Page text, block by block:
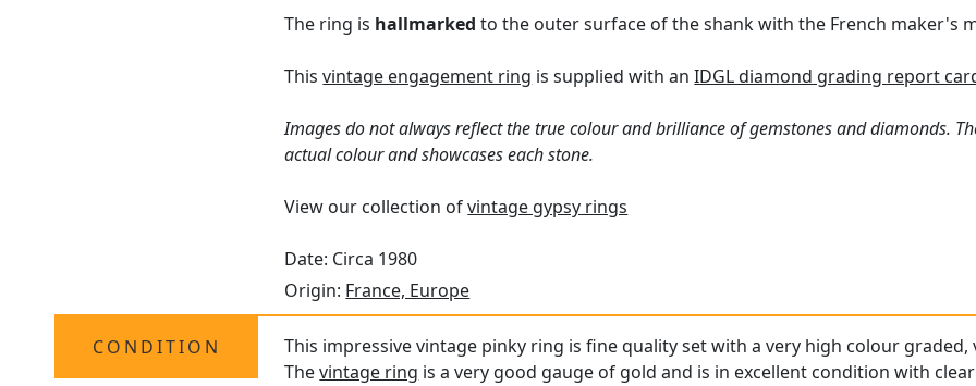
The ring is hallmarked to the outer surface of the shank with the French maker's
Thisvintage engagement ring is supplied with anIDGL diamond grading report
Images do not always reflect the true colour and brilliance of gemstones and diamonds.
actual colour and showcases each stone.
View our collection ofvintage gypsy rings
Date: Circa 1980
Origin: France, Europe
CONDITION
This impressive vintage pinky ring is fine quality set with a very high colour
Thevintage ring is a very good gauge of gold and is in excellent condition with